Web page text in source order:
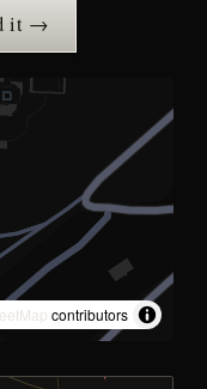
it →
contributors